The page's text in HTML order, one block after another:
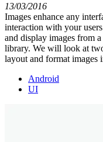
13/03/2016
Images enhance any
interaction with your
and display images from
library. We will look at
layout and format images
Android
UI